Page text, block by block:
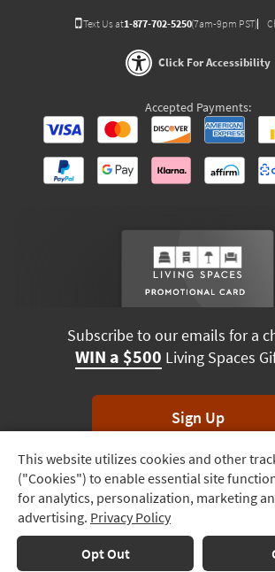
Track
Order
Delivery
Options
This website utilizes cookies and other
("Cookies") to enable essential site
for analytics, personalization, marketing
advertising. Privacy Policy
Opt Out
Text Us at1-877-702-5250(7am-9pm PST)
Click For Accessibility
Accepted Payments:
Subscribe to our emails for a
WIN a $500 Living Spaces
Sign Up
*Unsubscribe anytime. Winners
Terms & Conditions Terms of Use